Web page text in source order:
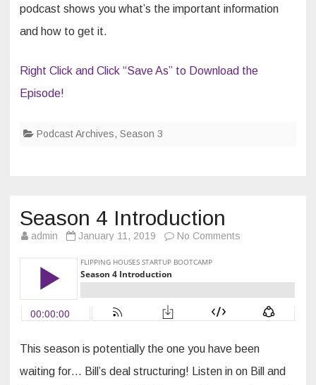
podcast shows you what’s the important information
and how to get it.
Right Click and Click “Save As” to Download the
Episode!
Podcast Archives, Season 3
Season 4 Introduction
admin January 11, 2019 No Comments
This season is potentially the one you have been
waiting for… Bill’s deal structuring! Listen in on Bill and